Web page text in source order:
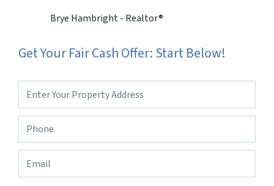
Brye Hambright - Realtor®
Get Your Fair Cash Offer: Start Below!
Address*